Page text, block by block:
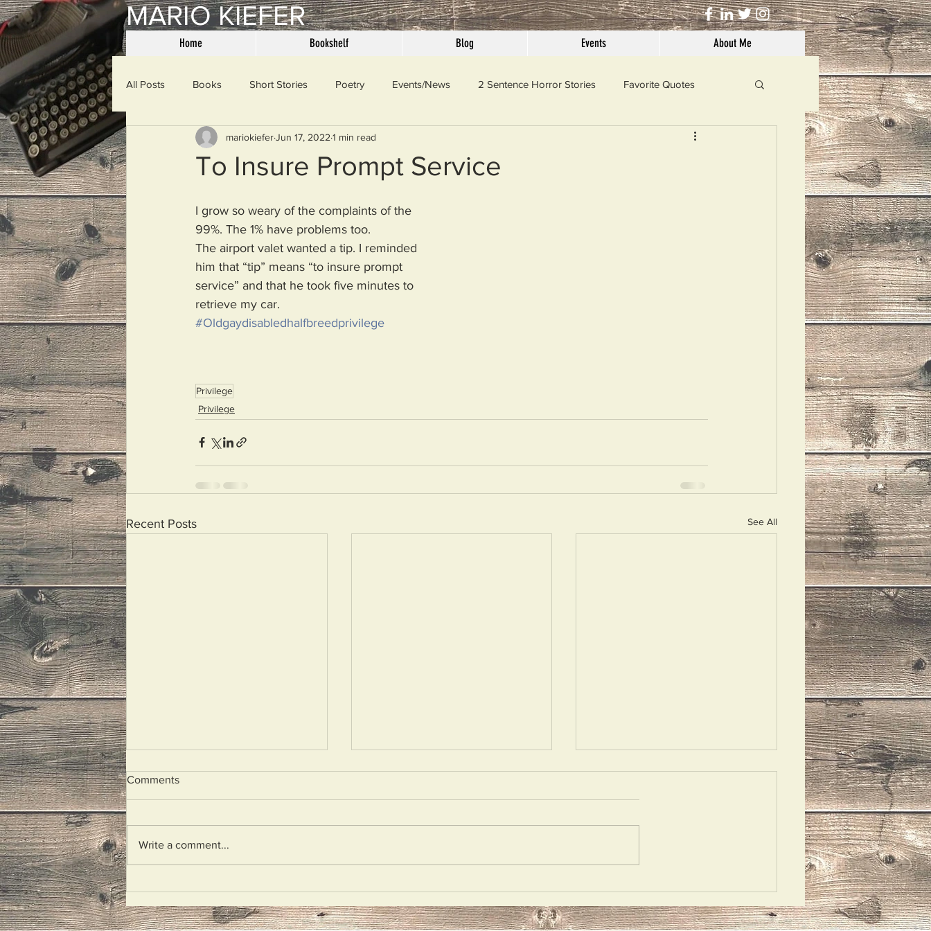
MARIO KIEFER
Home Bookshelf Blog Events About Me
All Posts Books Short Stories Poetry Events/News 2 Sentence Horror Stories Favorite Quotes
Mama Said Miscellaneous
Then & Now Prayers Word Of The Day
To Insure Prompt Service
mariokieferJun 17, 2022 1 min read
I grow so weary of the complaints of the
99%. The 1% have problems too.
The airport valet wanted a tip. I reminded
him that “tip” means “to insure prompt
service” and that he took five minutes to
retrieve my car.
#Oldgaydisabledhalfbreedprivilege
Privilege
Privilege
Recent Posts See All
Unplugged Opulecide
Comments
Write a comment...